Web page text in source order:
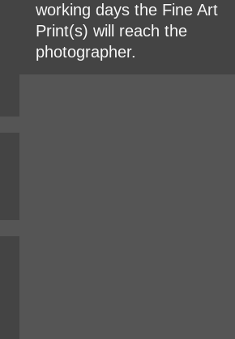
working days the Fine Art
Print(s) will reach the
photographer.